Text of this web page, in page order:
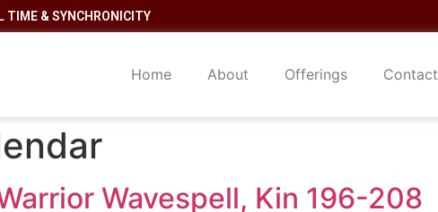
TIME & SYNCHRONICITY
Home About Offerings Contact
Wavespell, Kin 196-208